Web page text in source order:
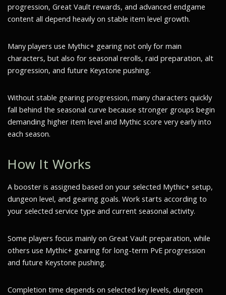
progression, Great Vault rewards, and advanced endgame
content all depend heavily on stable item level growth.
Many players use Mythic+ gearing not only for main
characters, but also for seasonal rerolls, raid preparation, alt
progression, and future Keystone pushing.
Without stable gearing progression, many characters quickly
fall behind the seasonal curve because stronger groups begin
demanding higher item level and Mythic score very early into
each season.
How It Works
A booster is assigned based on your selected Mythic+ setup,
dungeon level, and gearing goals. Work starts according to
your selected service type and current seasonal activity.
Some players focus mainly on Great Vault preparation, while
others use Mythic+ gearing for long-term PvE progression
and future Keystone pushing.
Completion time depends on selected key levels, dungeon